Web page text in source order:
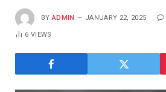
BY ADMIN JANUARY 22, 2025
6VIEWS